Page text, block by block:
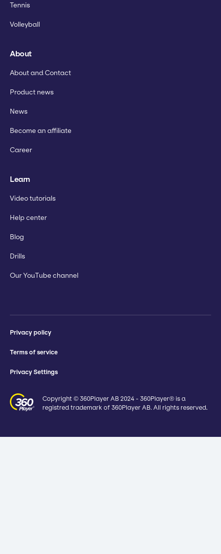
Tennis
Volleyball
About
About and Contact
Product news
News
Become an affiliate
Career
Learn
Video tutorials
Help center
Blog
Drills
Our YouTube channel
Privacy policy
Terms of service
Privacy Settings
Copyright © 360Player AB 2024 - 360Player® is a
registred trademark of 360Player AB. All rights reserved.